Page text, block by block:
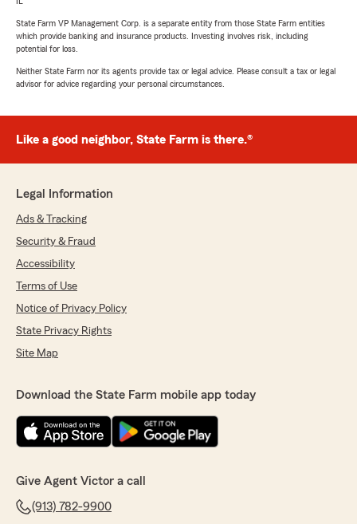
State Farm VP Management Corp. is a separate entity from those State Farm entities
which provide banking and insurance products. Investing involves risk, including
potential for loss.
Neither State Farm nor its agents provide tax or legal advice. Please consult a tax or legal
advisor for advice regarding your personal circumstances.
Like a good neighbor, State Farm is there.®
Legal Information
Ads & Tracking
Security & Fraud
Accessibility
Terms of Use
Notice of Privacy Policy
State Privacy Rights
Site Map
Download the State Farm mobile app today
Give Agent Victor a call
(913) 782-9900